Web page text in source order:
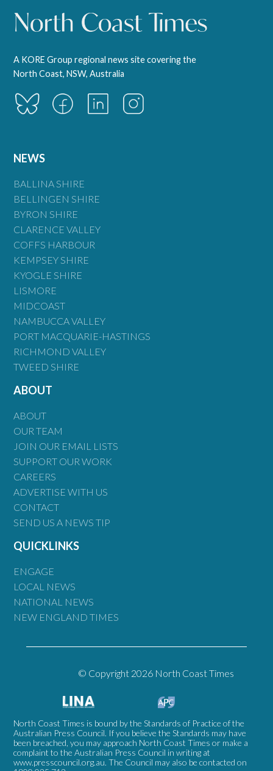
A KORE Group regional news site covering the
North Coast, NSW, Australia
NEWS
BALLINA SHIRE
BELLINGEN SHIRE
BYRON SHIRE
CLARENCE VALLEY
COFFS HARBOUR
KEMPSEY SHIRE
KYOGLE SHIRE
LISMORE
MIDCOAST
NAMBUCCA VALLEY
PORT MACQUARIE-HASTINGS
RICHMOND VALLEY
TWEED SHIRE
ABOUT
ABOUT
OUR TEAM
JOIN OUR EMAIL LISTS
SUPPORT OUR WORK
CAREERS
ADVERTISE WITH US
CONTACT
SEND US A NEWS TIP
QUICKLINKS
ENGAGE
LOCAL NEWS
NATIONAL NEWS
NEW ENGLAND TIMES
© Copyright 2026 North Coast Times
North Coast Times is bound by the Standards of Practice of the
Australian Press Council. If you believe the Standards may have
been breached, you may approach North Coast Times or make a
complaint to the Australian Press Council in writing at
www.presscouncil.org.au. The Council may also be contacted on